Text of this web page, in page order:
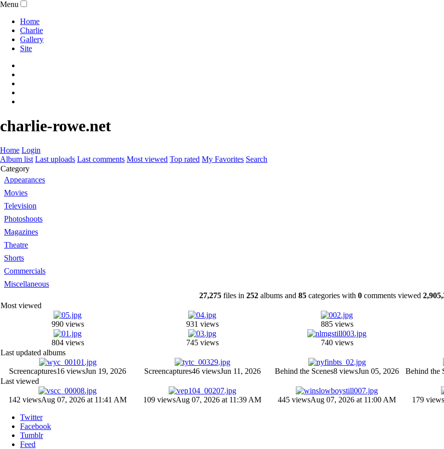
Menu
Home
Charlie
Gallery
Site
charlie-rowe.net
Home Login
Album list Last uploads Last comments Most viewed Top rated My Favorites Search
Category
Appearances
Movies
Television
Photoshoots
Magazines
Theatre
Shorts
Commercials
Miscellaneous
27,275 files in 252 albums and 85 categories with 0 comments viewed
Most viewed
990 views 931 views 885 views
804 views 745 views 740 views
Last updated albums
Screencaptures16 viewsJun 19, 2026 Screencaptures46 viewsJun 11, 2026 Behind the Scenes8 viewsJun 05, 2026 Behind the
Last viewed
142 viewsAug 07, 2026 at 11:41 AM 109 viewsAug 07, 2026 at 11:39 AM 445 viewsAug 07, 2026 at 11:00 AM 179 views
Twitter
Facebook
Tumblr
Feed